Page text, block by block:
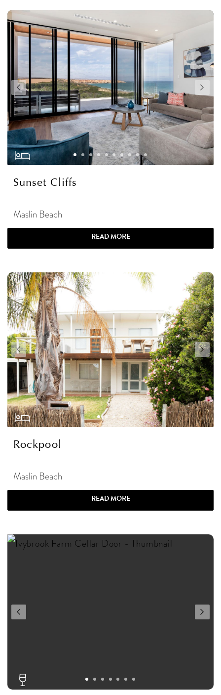
Sunset Cliffs
Maslin Beach
READ MORE
Rockpool
Maslin Beach
READ MORE